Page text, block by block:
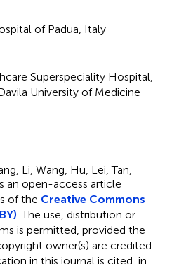
of Padua, Italy
Superspeciality Hospital,
University of Medicine
Li, Wang, Hu, Lei, Tan,
an open-access article
of the Creative Commons
. The use, distribution or
is permitted, provided the
owner(s) are credited
in this journal is cited, in